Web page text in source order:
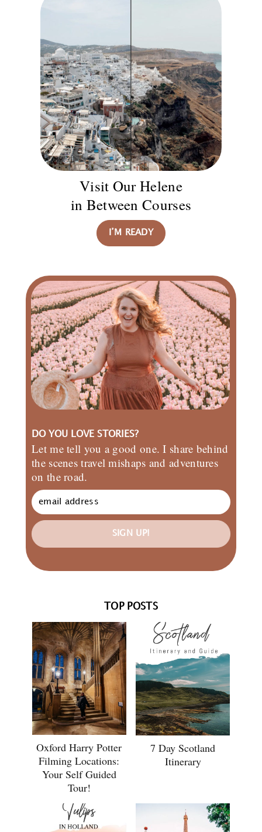
Visit Our Helene
in Between Courses
I’M READY
DO YOU LOVE STORIES?
Let me tell you a good one. I share behind
the scenes travel mishaps and adventures
on the road.
SIGN UP!
TOP POSTS
Oxford Harry Potter
Filming Locations:
Your Self Guided
Tour!
7 Day Scotland
Itinerary